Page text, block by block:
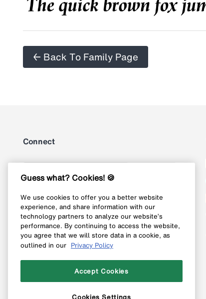
← Back To Family Page
Connect
Follow us on Instagram
Follow us on X
Follow us on Pinterest
Guess what? Cookies! 🍪
We use cookies to offer you a better website
experience, and share information with our
technology partners to analyze our website’s
performance. By continuing to access the website,
you agree that we will store data in a cookie, as
outlined in our Privacy Policy
Accept Cookies